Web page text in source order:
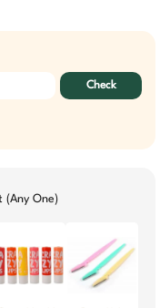
Check
(Any One)